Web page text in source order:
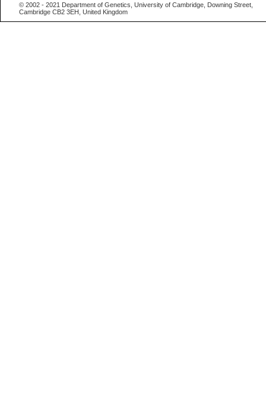
© 2002 - 2021 Department of Genetics, University of Cambridge, Downing Street,
Cambridge CB2 3EH, United Kingdom